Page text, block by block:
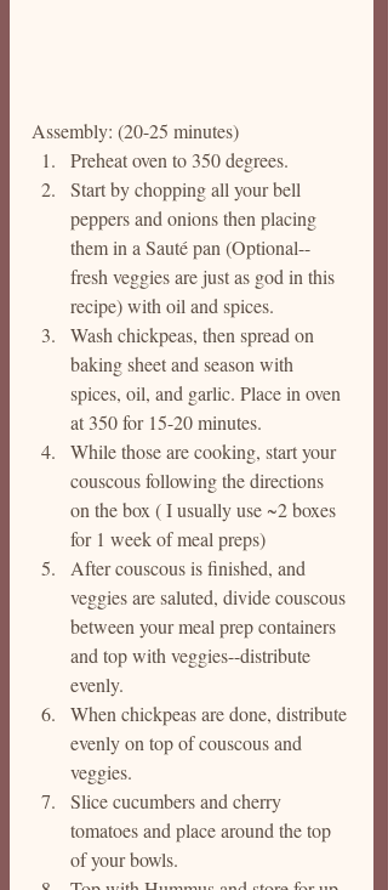
Assembly: (20-25 minutes)
Preheat oven to 350 degrees.
Start by chopping all your bell
peppers and onions then placing
them in a Sauté pan (Optional--
fresh veggies are just as god in this
recipe) with oil and spices.
Wash chickpeas, then spread on
baking sheet and season with
spices, oil, and garlic. Place in oven
at 350 for 15-20 minutes.
While those are cooking, start your
couscous following the directions
on the box ( I usually use ~2 boxes
for 1 week of meal preps)
After couscous is finished, and
veggies are saluted, divide couscous
between your meal prep containers
and top with veggies--distribute
evenly.
When chickpeas are done, distribute
evenly on top of couscous and
veggies.
Slice cucumbers and cherry
tomatoes and place around the top
of your bowls.